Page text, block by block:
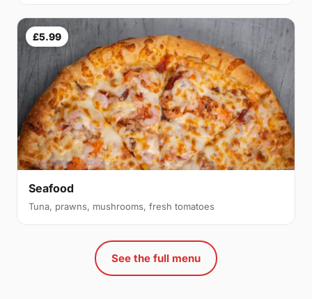
£5.99
Seafood
Tuna, prawns, mushrooms, fresh tomatoes
See the full menu